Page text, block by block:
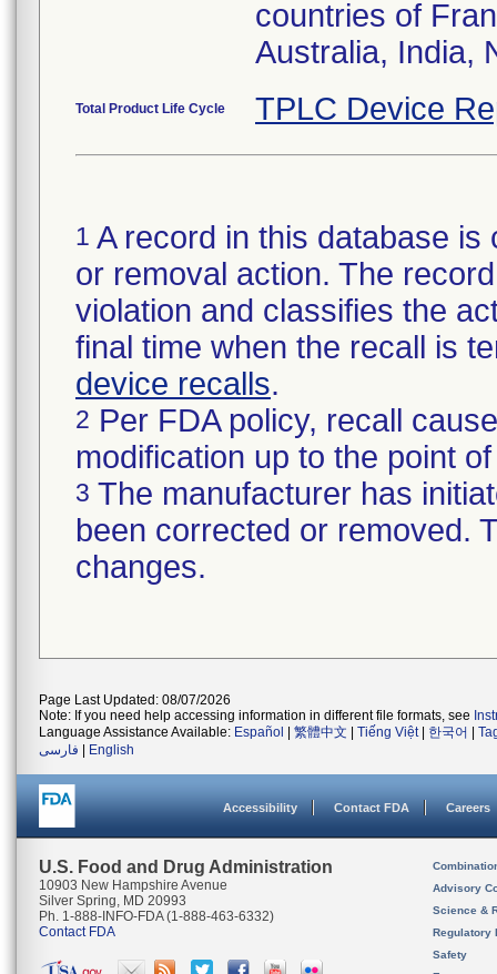
countries of
Australia, India,
Total Product Life Cycle TPLC Device
1 A record in this database
or removal action. The
violation and classifies the
final time when the recall is
device recalls.
2 Per FDA policy, recall
modification up to the point
3 The manufacturer has
been corrected or removed.
changes.
Page Last Updated: 08/07/2026
Note: If you need help accessing information in different file formats, see
Language Assistance Available: Español 繁體中文 Tiếng Việt| 한국어
فارسی
English
Accessibility Contact FDA Careers
U.S. Food and Drug Administration
10903 New Hampshire Avenue
Silver Spring, MD 20993
Ph. 1-888-INFO-FDA (1-888-463-6332)
Contact FDA
Advisory
Science &
Regulatory
Safety